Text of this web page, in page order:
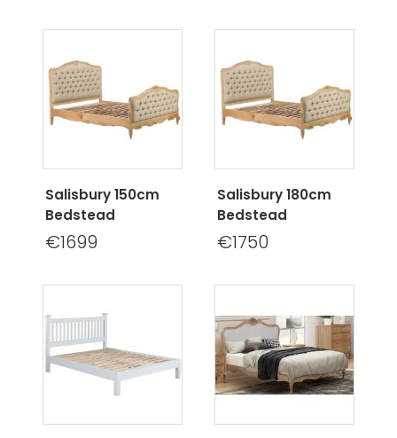
Salisbury 150cm
Bedstead
€1699
Salisbury 180cm
Bedstead
€1750